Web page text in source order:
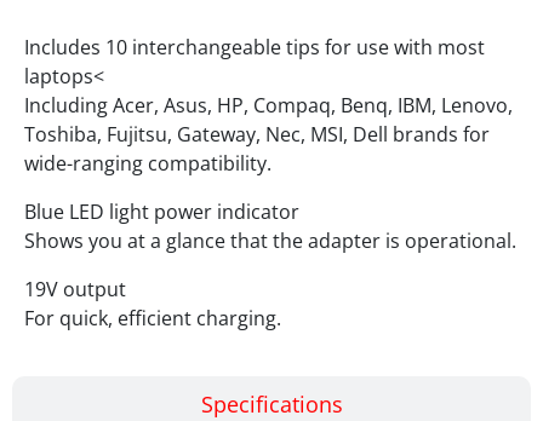
Specifications
Includes 10 interchangeable tips for use with most
laptops<
Including Acer, Asus, HP, Compaq, Benq, IBM, Lenovo,
Toshiba, Fujitsu, Gateway, Nec, MSI, Dell brands for
wide-ranging compatibility.
Blue LED light power indicator
Shows you at a glance that the adapter is operational.
19V output
For quick, efficient charging.